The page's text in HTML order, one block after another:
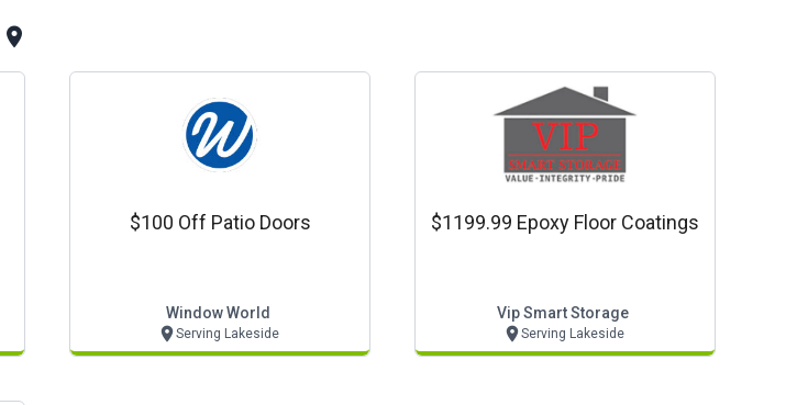
$100 Off Patio Doors
Window World
Serving Lakeside
$1199.99 Epoxy Floor Coatings
Vip Smart Storage
Serving Lakeside